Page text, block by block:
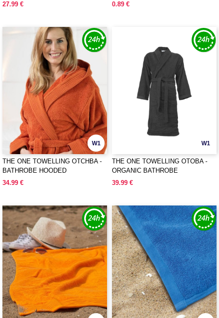
27.99 €
0.89 €
W1
THE ONE TOWELLING OTCHBA -
BATHROBE HOODED
34.99 €
W1
THE ONE TOWELLING OTOBA -
ORGANIC BATHROBE
39.99 €